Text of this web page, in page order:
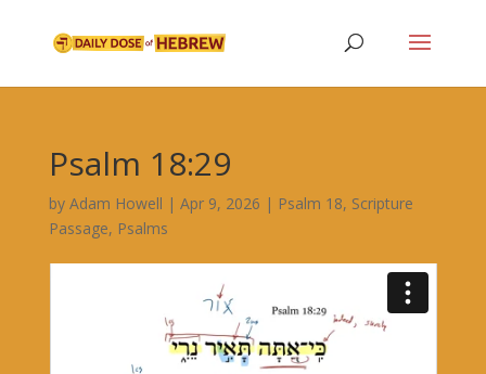
Psalm 18:29
by Adam Howell | Apr 9, 2026 | Psalm 18, Scripture
Passage, Psalms